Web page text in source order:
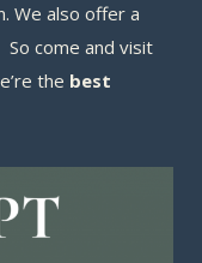
We also offer a
So come and visit
the best